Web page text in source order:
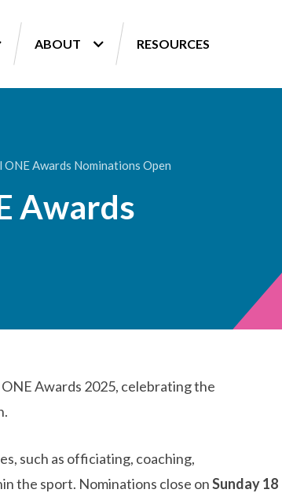
ABOUT RESOURCES
ONE Awards Nominations Open
Awards
Awards 2025, celebrating the
such as officiating, coaching,
the sport. Nominations close onSunday 18